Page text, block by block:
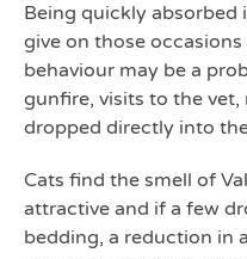
Being quickly absorbed
give on those occasions
behaviour may be a
gunfire, visits to the
dropped directly into
Cats find the smell of
attractive and if a few
bedding, a reduction in